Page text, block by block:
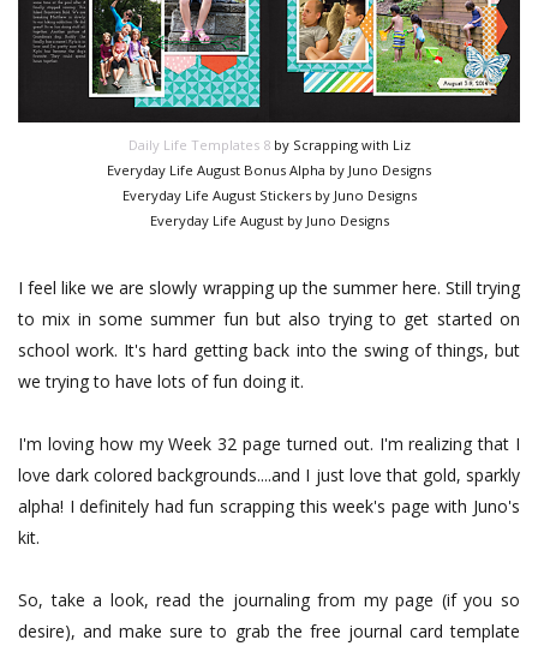
Daily Life Templates 8by Scrapping with Liz
Everyday Life August Bonus Alpha by Juno Designs
Everyday Life August Stickers by Juno Designs
Everyday Life August by Juno Designs
I feel like we are slowly wrapping up the summer here. Still trying
to mix in some summer fun but also trying to get started on
school work. It's hard getting back into the swing of things, but
we trying to have lots of fun doing it.
I'm loving how my Week 32 page turned out. I'm realizing that I
love dark colored backgrounds....and I just love that gold, sparkly
alpha! I definitely had fun scrapping this week's page with Juno's
kit.
So, take a look, read the journaling from my page (if you so
desire), and make sure to grab the free journal card template